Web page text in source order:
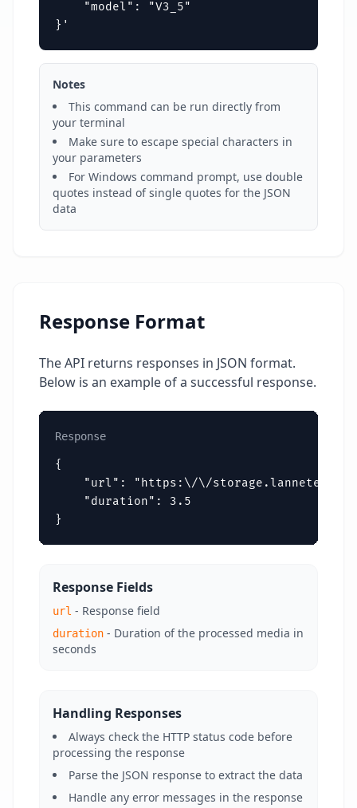
    "model": "V3_5"
}'
Notes
This command can be run directly from
your terminal
Make sure to escape special characters in
your parameters
For Windows command prompt, use double
quotes instead of single quotes for the JSON
data
Response Format
The API returns responses in JSON format.
Below is an example of a successful response.
Response
{
"url": "https:\/\/
    "duration": 3.5
}
Response Fields
url - Response field
duration - Duration of the processed media in
seconds
Handling Responses
Always check the HTTP status code before
processing the response
Parse the JSON response to extract the data
Handle any error messages in the response